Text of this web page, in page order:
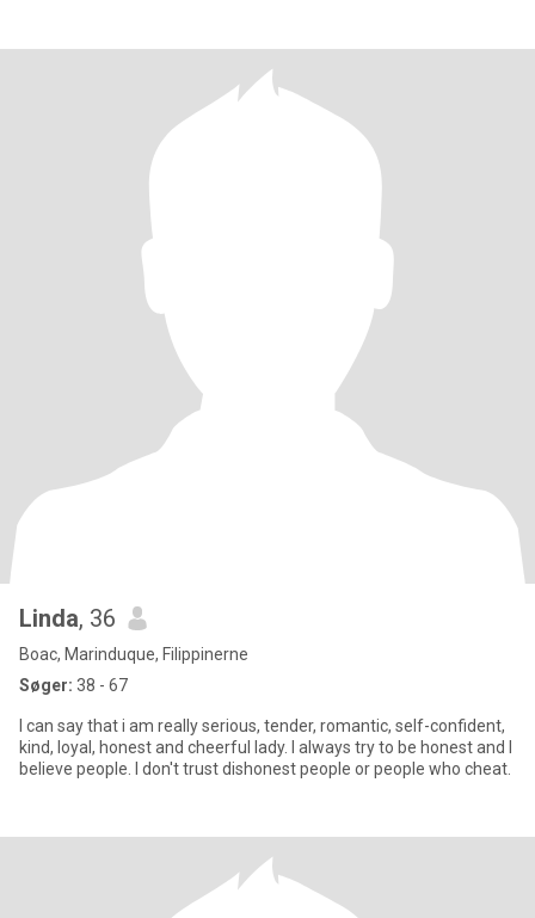
Linda, 36
Boac, Marinduque, Filippinerne
Søger: 38 - 67
I can say that i am really serious, tender, romantic, self-confident,
kind, loyal, honest and cheerful lady. I always try to be honest and I
believe people. I don't trust dishonest people or people who cheat.